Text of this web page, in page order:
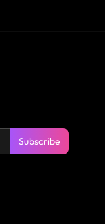
Subscribe